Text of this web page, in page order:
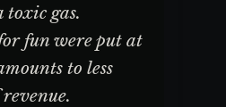
gas.
fun were put at
to less